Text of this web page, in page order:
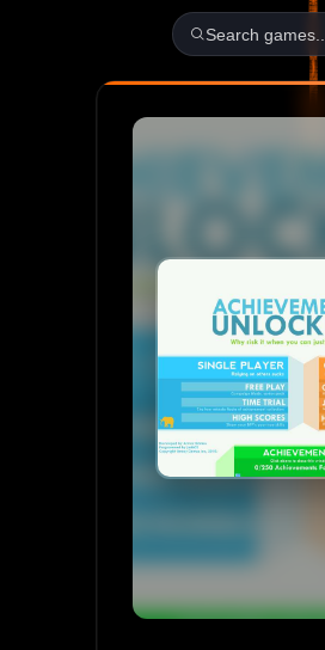
Play Search games...